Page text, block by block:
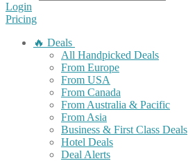
Login
Pricing
🔥 Deals
All Handpicked Deals
From Europe
From USA
From Canada
From Australia & Pacific
From Asia
Business & First Class Deals
Hotel Deals
Deal Alerts